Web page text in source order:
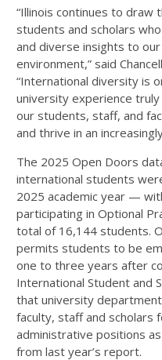
“Illinois continues to draw
students and scholars
and diverse insights to
environment,” said
“International diversity is
university experience
our students, staff, and
and thrive in an
The 2025 Open Doors
international students
2025 academic year —
participating in Optional
total of 16,144 students.
permits students to be
one to three years after
International Student and
that university
faculty, staff and scholars
administrative positions
from last year’s report.